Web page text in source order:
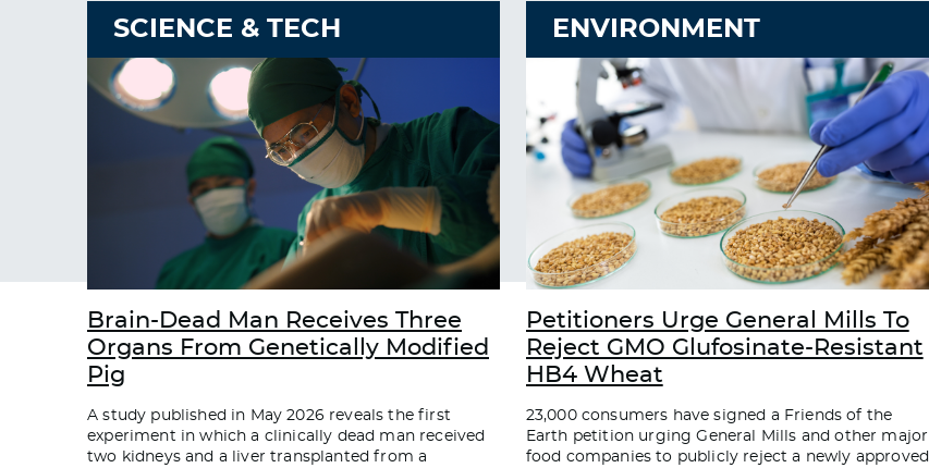
SCIENCE & TECH
Brain-Dead Man Receives Three
Organs From Genetically Modified
Pig
A study published in May 2026 reveals the first
experiment in which a clinically dead man received
two kidneys and a liver transplanted from a
ENVIRONMENT
Petitioners Urge General Mills To
Reject GMO Glufosinate-Resistant
HB4 Wheat
23,000 consumers have signed a Friends of the
Earth petition urging General Mills and other major
food companies to publicly reject a newly approved